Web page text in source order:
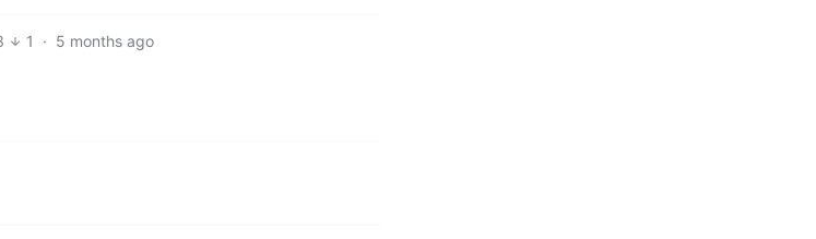
1 · 5 months ago